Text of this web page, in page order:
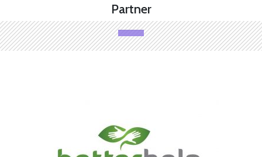
Partner